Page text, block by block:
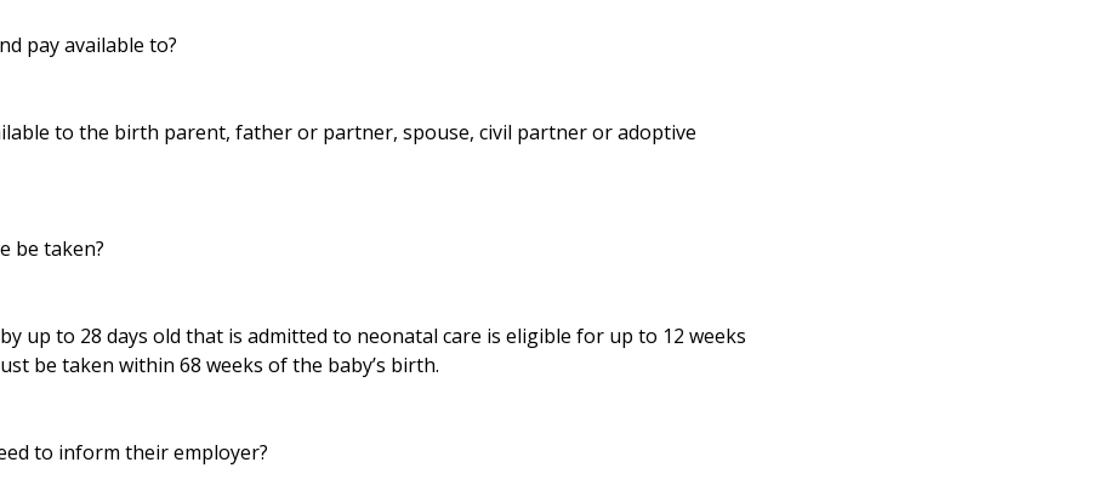
pay available to?
to the birth parent, father or partner, spouse, civil partner or adoptive
be taken?
up to 28 days old that is admitted to neonatal care is eligible for up to 12 weeks
be taken within 68 weeks of the baby’s birth.
to inform their employer?